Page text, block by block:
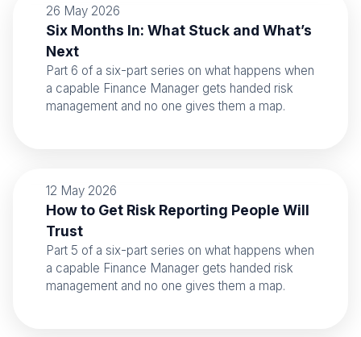
26 May 2026
Six Months In: What Stuck and What’s
Next
Part 6 of a six-part series on what happens when
a capable Finance Manager gets handed risk
management and no one gives them a map.
12 May 2026
How to Get Risk Reporting People Will
Trust
Part 5 of a six-part series on what happens when
a capable Finance Manager gets handed risk
management and no one gives them a map.